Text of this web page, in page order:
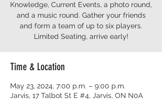
Knowledge, Current Events, a photo round,
and a music round. Gather your friends
and form a team of up to six players.
Limited Seating, arrive early!
Time & Location
May 23, 2024, 7:00 p.m. – 9:00 p.m.
Jarvis, 17 Talbot St E #4, Jarvis, ON N0A